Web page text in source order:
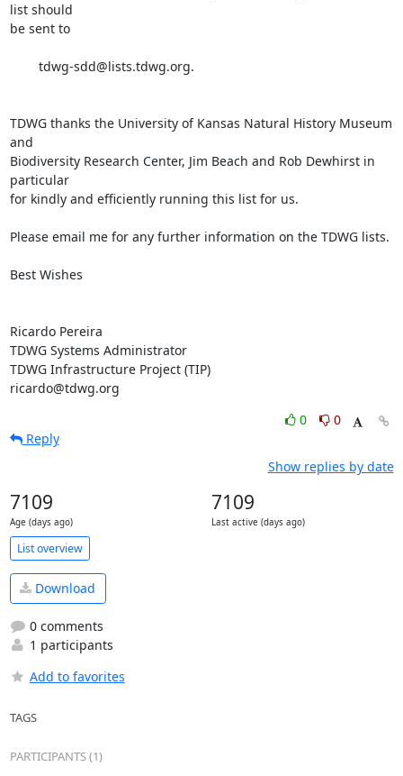
list should
be sent to
TDWG thanks the University of Kansas Natural History Museum
and
Biodiversity Research Center, Jim Beach and Rob Dewhirst in
particular
for kindly and efficiently running this list for us.
Please email me for any further information on the TDWG lists.
Best Wishes
Ricardo Pereira
TDWG Systems Administrator
TDWG Infrastructure Project (TIP)
ricardo@tdwg.org
0
0
Reply
Show replies by date
7109
Age (days ago)
7109
Last active (days ago)
List overview
Download
0 comments
1 participants
Add to favorites
TAGS
PARTICIPANTS (1)